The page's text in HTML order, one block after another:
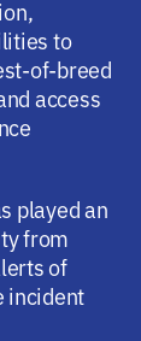
to
of-breed
access
played an
from
of
incident